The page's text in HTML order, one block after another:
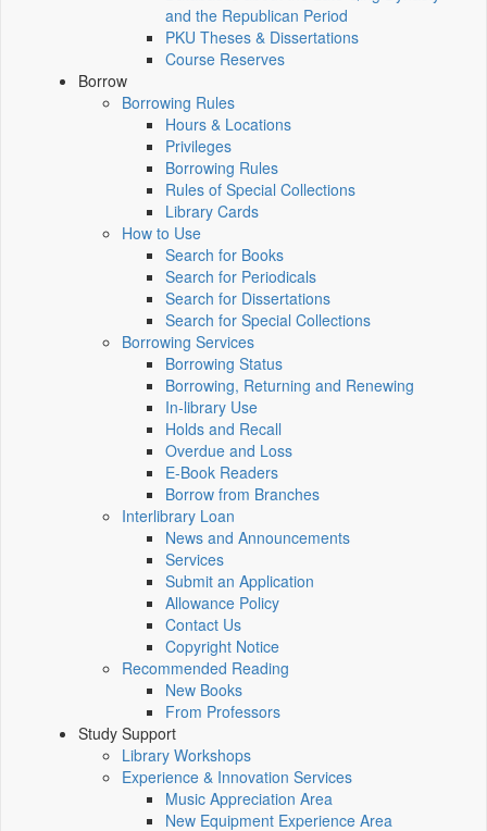
and the Republican Period
PKU Theses & Dissertations
Course Reserves
Borrow
Borrowing Rules
Hours & Locations
Privileges
Borrowing Rules
Rules of Special Collections
Library Cards
How to Use
Search for Books
Search for Periodicals
Search for Dissertations
Search for Special Collections
Borrowing Services
Borrowing Status
Borrowing, Returning and Renewing
In-library Use
Holds and Recall
Overdue and Loss
E-Book Readers
Borrow from Branches
Interlibrary Loan
News and Announcements
Services
Submit an Application
Allowance Policy
Contact Us
Copyright Notice
Recommended Reading
New Books
From Professors
Study Support
Library Workshops
Experience & Innovation Services
Music Appreciation Area
New Equipment Experience Area